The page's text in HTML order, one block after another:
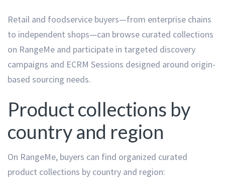
Retail and foodservice buyers—from enterprise chains
to independent shops—can browse curated collections
on RangeMe and participate in targeted discovery
campaigns and ECRM Sessions designed around origin-
based sourcing needs.
Product collections by
country and region
On RangeMe, buyers can find organized curated
product collections by country and region: